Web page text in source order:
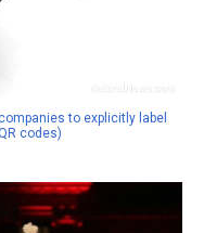
to explicitly label
codes)